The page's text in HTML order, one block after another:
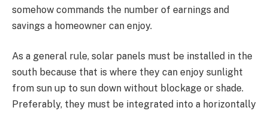
somehow commands the number of earnings and
savings a homeowner can enjoy.
As a general rule, solar panels must be installed in the
south because that is where they can enjoy sunlight
from sun up to sun down without blockage or shade.
Preferably, they must be integrated into a horizontally